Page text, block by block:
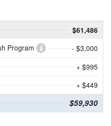
$61,486
Program
- $3,000
+ $995
+ $449
$59,930